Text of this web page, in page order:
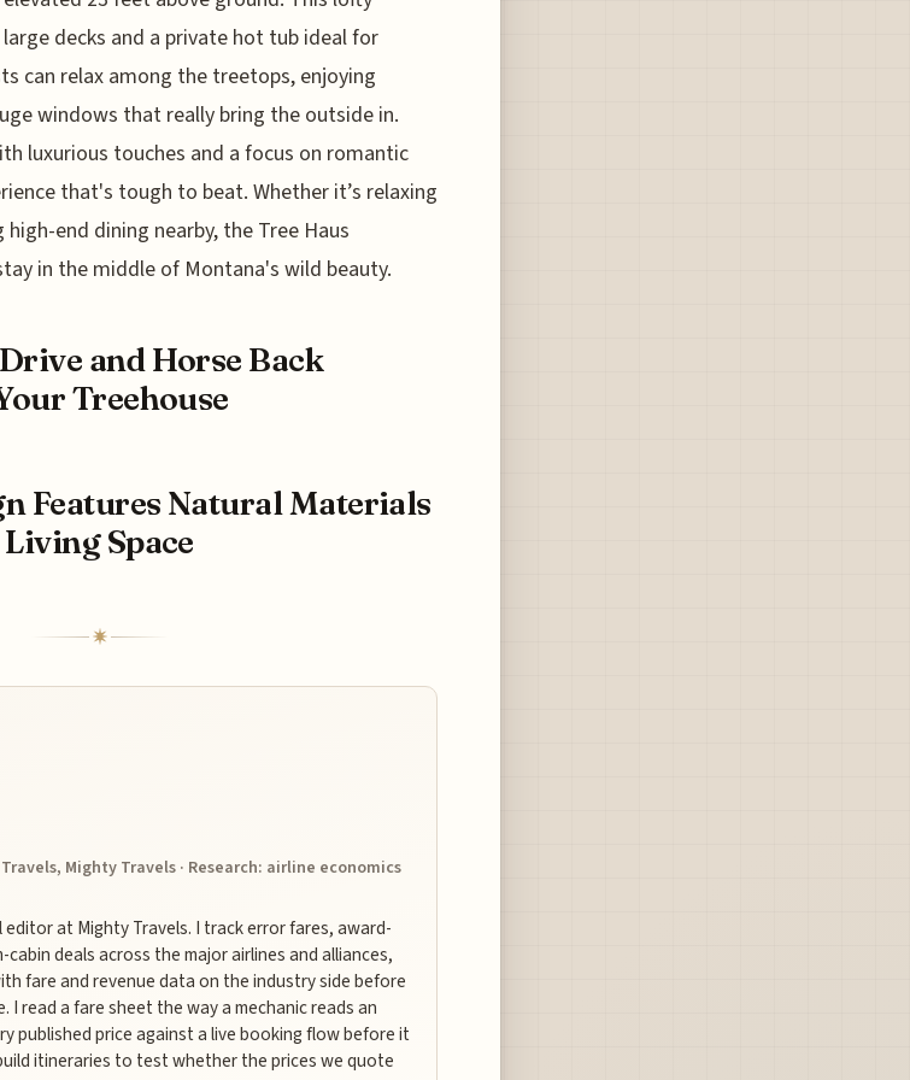
decks and a private hot tub ideal for
can relax among the treetops, enjoying
windows that really bring the outside in.
luxurious touches and a focus on romantic
that's tough to beat. Whether it’s relaxing
end dining nearby, the Tree Haus
in the middle of Montana's wild beauty.
and Horse Back
Treehouse
Features Natural Materials
Space
Mighty Travels · Research: airline economics
editor at Mighty Travels. I track error fares, award-
deals across the major airlines and alliances,
fare and revenue data on the industry side before
read a fare sheet the way a mechanic reads an
published price against a live booking flow before it
itineraries to test whether the prices we quote